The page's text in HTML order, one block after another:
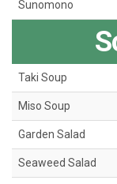
Sunomono
Taki Soup
Miso Soup
Garden Salad
Seaweed Salad